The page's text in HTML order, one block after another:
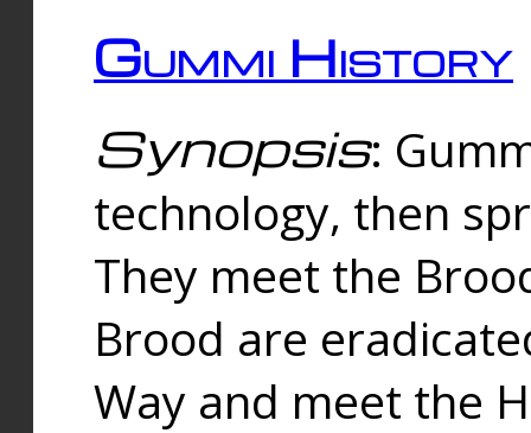
Gummi History
Synopsis:
technology, then
They meet the
Brood are
Way and meet the